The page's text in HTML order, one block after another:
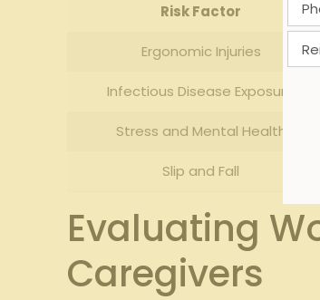
Risk Factor
Ergonomic Injuries
Infectious Disease Exposure
Stress and Mental Health
Slip and Fall
Evaluating
Caregivers